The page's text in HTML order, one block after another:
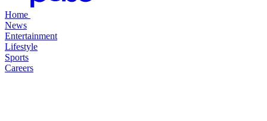
Home
News
Entertainment
Lifestyle
Sports
Careers